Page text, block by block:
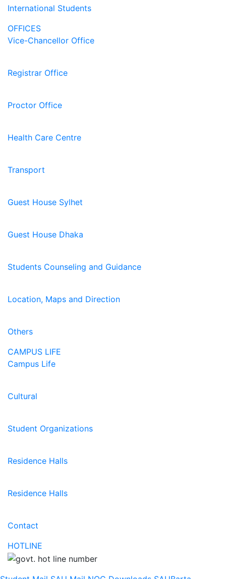
International Students
OFFICES
Vice-Chancellor Office
Registrar Office
Proctor Office
Health Care Centre
Transport
Guest House Sylhet
Guest House Dhaka
Students Counseling and Guidance
Location, Maps and Direction
Others
CAMPUS LIFE
Campus Life
Cultural
Student Organizations
Residence Halls
Residence Halls
Contact
HOTLINE